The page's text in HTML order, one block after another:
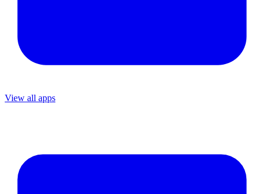
View all apps